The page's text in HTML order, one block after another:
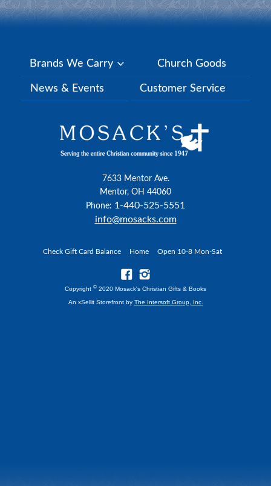
Brands We Carry Church Goods
News & Events Customer Service
7633 Mentor Ave.
Mentor, OH 44060
Phone: 1-440-525-5551
info@mosacks.com
Check Gift Card Balance Home Open 10-8 Mon-Sat
Copyright © 2020 Mosack's Christian Gifts & Books
An xSellit Storefront by The Intersoft Group, Inc.